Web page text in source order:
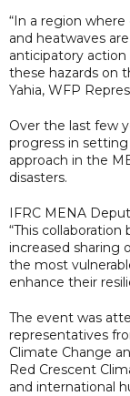
“In a region
and heatwaves
anticipatory
these hazards on
Yahia, WFP
Over the last few
progress in
approach in the
disasters.
IFRC MENA
“This
increased sharing
the most
enhance their
The event was
representatives
Climate Change
Red Crescent
and international